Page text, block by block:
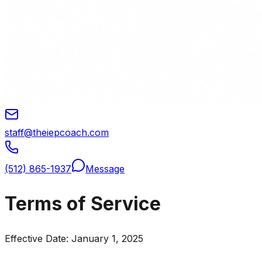
staff@theiepcoach.com
(512) 865-1937 Message
Terms of Service
Effective Date: January 1, 2025